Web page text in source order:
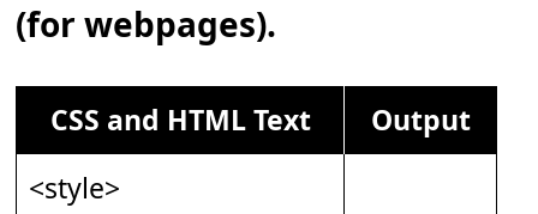
(for webpages).
CSS and HTML Text
Output
<style>